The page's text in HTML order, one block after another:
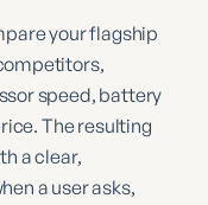
your flagship
speed, battery
The resulting
a clear,
a user asks,